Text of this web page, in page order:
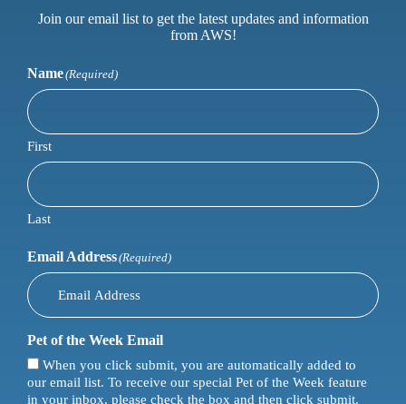
Join our email list to get the latest updates and information
from AWS!
Name(Required)
First
Last
Email Address(Required)
Pet of the Week Email
When you click submit, you are automatically added to
our email list. To receive our special Pet of the Week feature
in your inbox, please check the box and then click submit.